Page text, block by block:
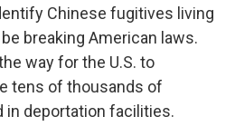
Chinese fugitives living
breaking American laws.
way for the U.S. to
tens of thousands of
in deportation facilities.